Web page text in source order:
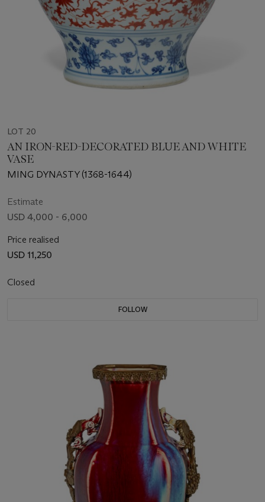
LOT 20
AN IRON-RED-DECORATED BLUE AND WHITE
VASE
MING DYNASTY (1368-1644)
Estimate
USD 4,000 - 6,000
Price realised
USD 11,250
Closed
FOLLOW